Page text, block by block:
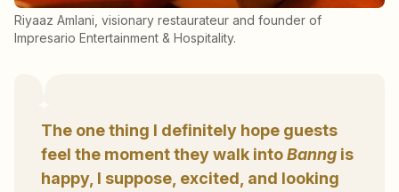
Riyaaz Amlani, visionary restaurateur and founder of
Impresario Entertainment & Hospitality.
The one thing I definitely hope guests
feel the moment they walk intoBanng is
happy, I suppose, excited, and looking